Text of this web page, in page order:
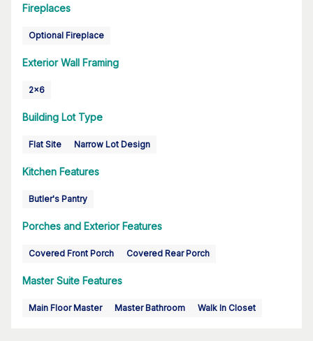
Fireplaces
Optional Fireplace
Exterior Wall Framing
2x6
Building Lot Type
Flat Site Narrow Lot Design
Kitchen Features
Butler's Pantry
Porches and Exterior Features
Covered Front Porch Covered Rear Porch
Master Suite Features
Main Floor Master Master Bathroom Walk In Closet